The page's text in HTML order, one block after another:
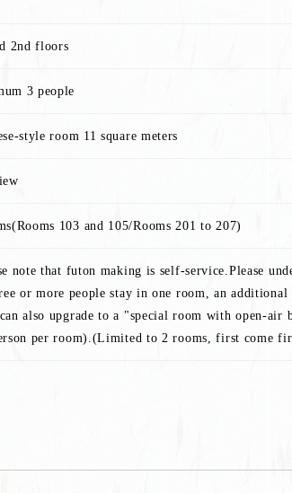
2nd floors
3 people
style room 11 square meters
103 and 105/Rooms 201 to 207)
note that futon making is self-service.Please
or more people stay in one room, an
also upgrade to a "special room with open-
per room).(Limited to 2 rooms, first come